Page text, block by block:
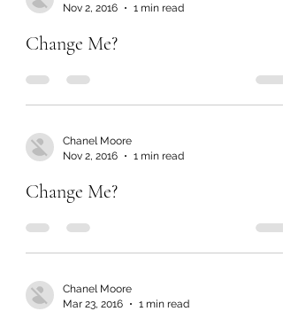
Nov 2, 2016
1 min read
Change Me?
Chanel Moore
Nov 2, 2016
1 min read
Change Me?
Chanel Moore
Mar 23, 2016
1 min read